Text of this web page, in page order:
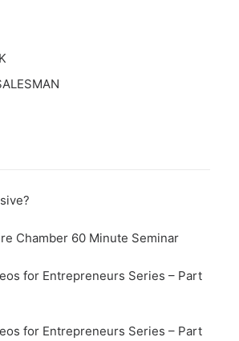
Chamber 60 Minute Seminar
for Entrepreneurs Series – Part
for Entrepreneurs Series – Part